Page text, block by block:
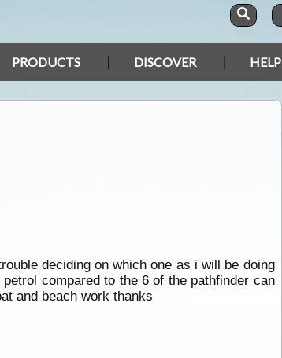
PRODUCTS DISCOVER HELP
deciding on which one as i will be doing
compared to the 6 of the pathfinder can
and beach work thanks